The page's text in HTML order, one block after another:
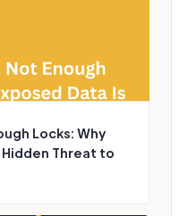
Locks: Why
Threat to